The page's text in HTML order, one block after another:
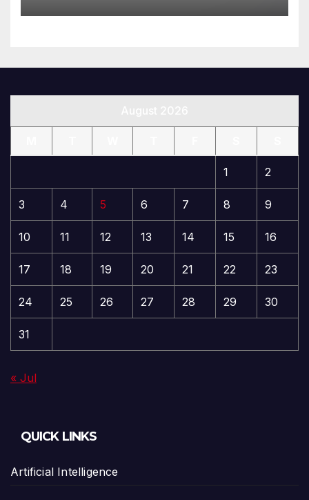
1 2
3 4 5 6 7 8 9
10 11 12 13 14 15 16
17 18 19 20 21 22 23
24 25 26 27 28 29 30
31
« Jul
QUICK LINKS
Artificial Intelligence